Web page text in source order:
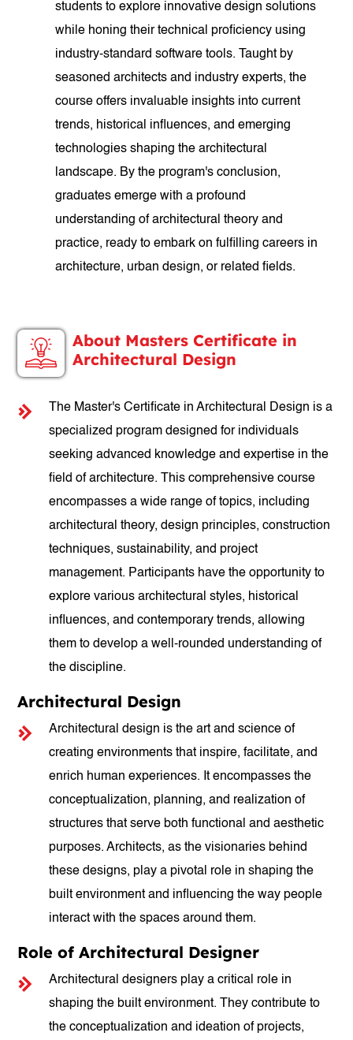
students to explore innovative design solutions
while honing their technical proficiency using
industry-standard software tools. Taught by
seasoned architects and industry experts, the
course offers invaluable insights into current
trends, historical influences, and emerging
technologies shaping the architectural
landscape. By the program's conclusion,
graduates emerge with a profound
understanding of architectural theory and
practice, ready to embark on fulfilling careers in
architecture, urban design, or related fields.
About Masters Certificate in
Architectural Design
The Master's Certificate in Architectural Design is a
specialized program designed for individuals
seeking advanced knowledge and expertise in the
field of architecture. This comprehensive course
encompasses a wide range of topics, including
architectural theory, design principles, construction
techniques, sustainability, and project
management. Participants have the opportunity to
explore various architectural styles, historical
influences, and contemporary trends, allowing
them to develop a well-rounded understanding of
the discipline.
Architectural Design
Architectural design is the art and science of
creating environments that inspire, facilitate, and
enrich human experiences. It encompasses the
conceptualization, planning, and realization of
structures that serve both functional and aesthetic
purposes. Architects, as the visionaries behind
these designs, play a pivotal role in shaping the
built environment and influencing the way people
interact with the spaces around them.
Role of Architectural Designer
Architectural designers play a critical role in
shaping the built environment. They contribute to
the conceptualization and ideation of projects,